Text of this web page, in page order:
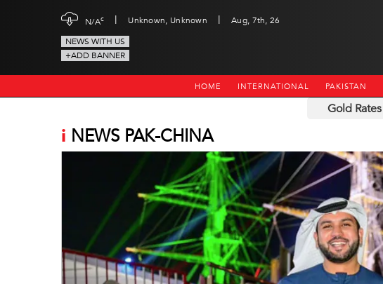
N/Ac | Unknown, Unknown |
Aug, 7th, 26
NEWS WITH US
+ADD BANNER
HOME INTERNATIONAL PAKISTAN
Gold Rates
i NEWS PAK-CHINA